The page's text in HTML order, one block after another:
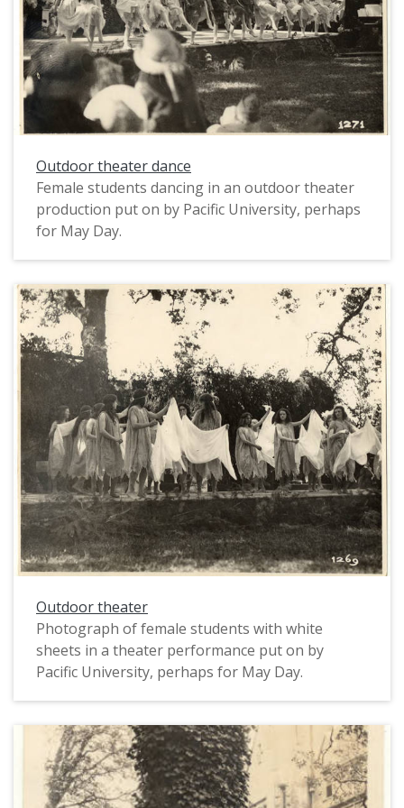
Outdoor theater dance
Female students dancing in an outdoor theater
production put on by Pacific University, perhaps
for May Day.
Outdoor theater
Photograph of female students with white
sheets in a theater performance put on by
Pacific University, perhaps for May Day.